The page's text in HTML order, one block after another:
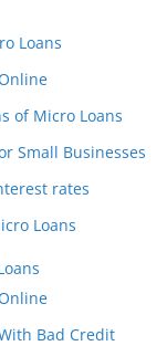
Loans
of Micro Loans
Small Businesses
rates
Loans
Bad Credit